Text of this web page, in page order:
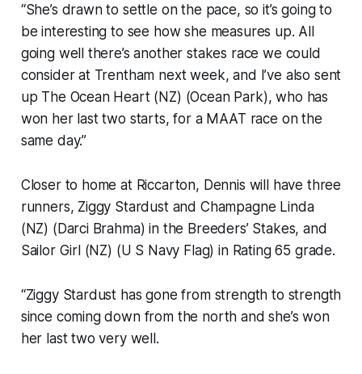
“She’s drawn to settle on the pace, so it’s going to
be interesting to see how she measures up. All
going well there’s another stakes race we could
consider at Trentham next week, and I’ve also sent
up The Ocean Heart (NZ) (Ocean Park), who has
won her last two starts, for a MAAT race on the
same day.”
Closer to home at Riccarton, Dennis will have three
runners, Ziggy Stardust and Champagne Linda
(NZ) (Darci Brahma) in the Breeders’ Stakes, and
Sailor Girl (NZ) (U S Navy Flag) in Rating 65 grade.
“Ziggy Stardust has gone from strength to strength
since coming down from the north and she’s won
her last two very well.